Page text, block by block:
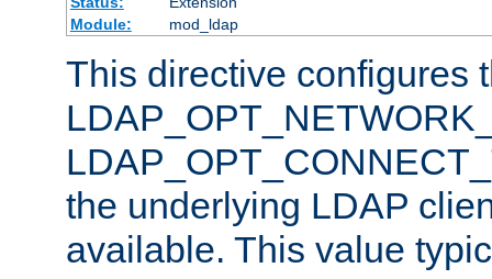
Module:
mod_ldap
This directive configures
the underlying LDAP
available. This value